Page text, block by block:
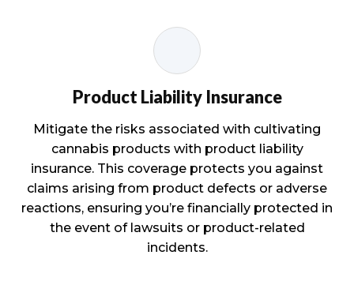
Product Liability Insurance
Mitigate the risks associated with cultivating
cannabis products with product liability
insurance. This coverage protects you against
claims arising from product defects or adverse
reactions, ensuring you’re financially protected in
the event of lawsuits or product-related
incidents.